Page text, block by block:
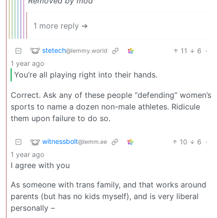
1 more reply ➔
stetech@lemmy.world 11 6 ·
1 year ago
You’re all playing right into their hands.
Correct. Ask any of these people “defending” women’s
sports to name a dozen non-male athletes. Ridicule
them upon failure to do so.
witnessbolt@lemm.ee 10 6 ·
1 year ago
I agree with you
As someone with trans family, and that works around
parents (but has no kids myself), and is very liberal
personally –